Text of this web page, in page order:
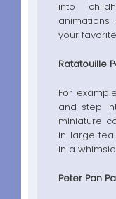
into
your
Ratatouille
For
and step
miniature
in large
in a
Peter Pan